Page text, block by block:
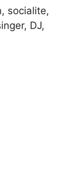
socialite,
DJ,